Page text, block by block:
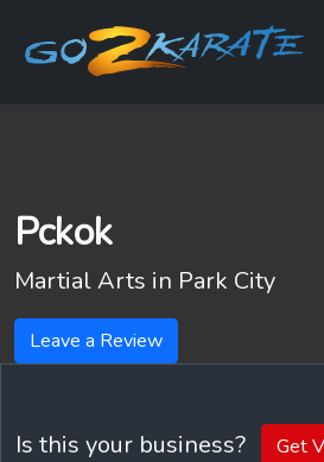
Pckok
Martial Arts in Park City
Leave a Review
Is this your business? Get